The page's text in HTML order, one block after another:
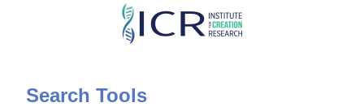
Skip
content
Search Tools